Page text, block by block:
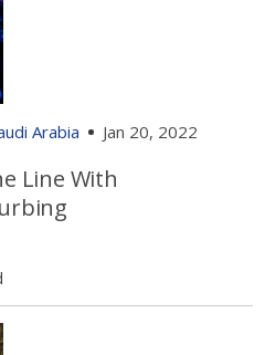
Arabia Jan 20, 2022
Line With